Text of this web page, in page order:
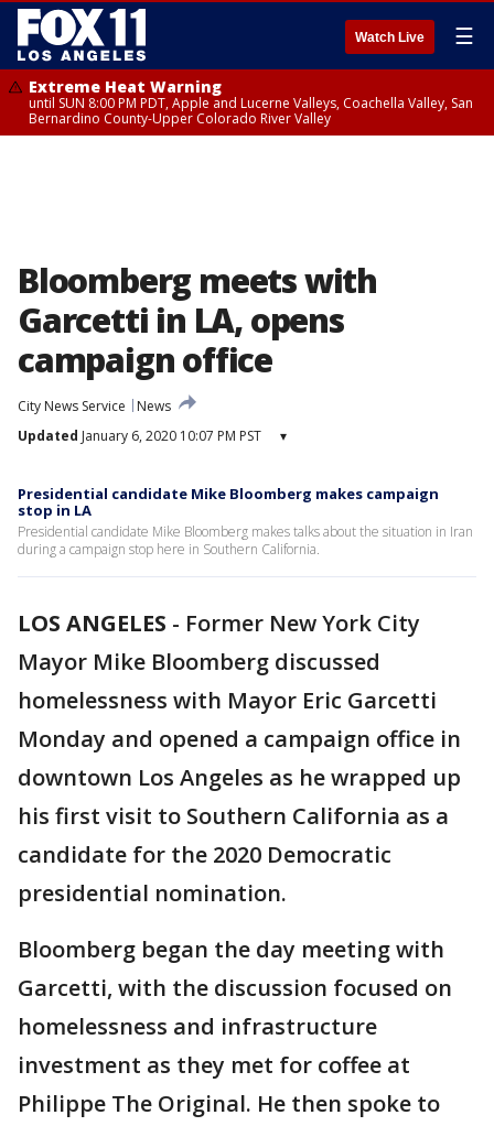
Watch Live ☰
Extreme Heat Warning
until SUN 8:00 PM PDT, Apple and Lucerne Valleys, Coachella Valley, San
Bernardino County-Upper Colorado River Valley
Bloomberg meets with
Garcetti in LA, opens
campaign office
City News Service
News
Updated January 6, 2020 10:07 PM PST ▾
Presidential candidate Mike Bloomberg makes campaign
stop in LA
Presidential candidate Mike Bloomberg makes talks about the situation in Iran
during a campaign stop here in Southern California.
LOS ANGELES - Former New York City
Mayor Mike Bloomberg discussed
homelessness with Mayor Eric Garcetti
Monday and opened a campaign office in
downtown Los Angeles as he wrapped up
his first visit to Southern California as a
candidate for the 2020 Democratic
presidential nomination.
Bloomberg began the day meeting with
Garcetti, with the discussion focused on
homelessness and infrastructure
investment as they met for coffee at
Philippe The Original. He then spoke to